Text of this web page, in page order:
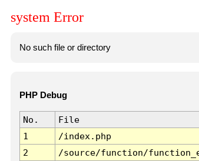
system Error
No such file or directory
PHP Debug
No. File
1
/index.php
2
/source/function/